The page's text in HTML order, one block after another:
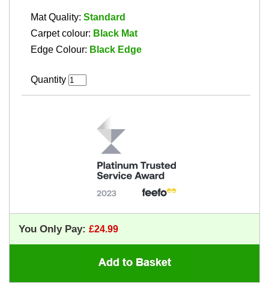
Mat Quality: Standard
Carpet colour: Black Mat
Edge Colour: Black Edge
Quantity
You Only Pay: